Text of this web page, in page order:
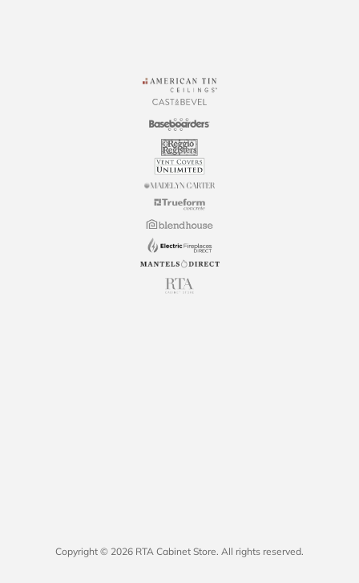
Copyright © 2026 RTA Cabinet Store. All rights reserved.